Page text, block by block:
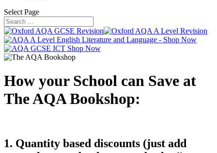
Select Page
How your School can Save at
The AQA Bookshop:
1. Quantity based discounts (just add